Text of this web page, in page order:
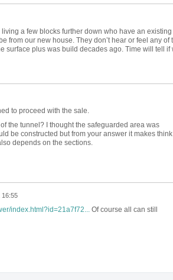
a few blocks further down who have an existing
from our new house. They don’t hear or feel any of
surface plus was build decades ago. Time will tell if
to proceed with the sale.
the tunnel? I thought the safeguarded area was
be constructed but from your answer it makes think
depends on the sections.
16:55
index.html?id=21a7f72...Of course all can still